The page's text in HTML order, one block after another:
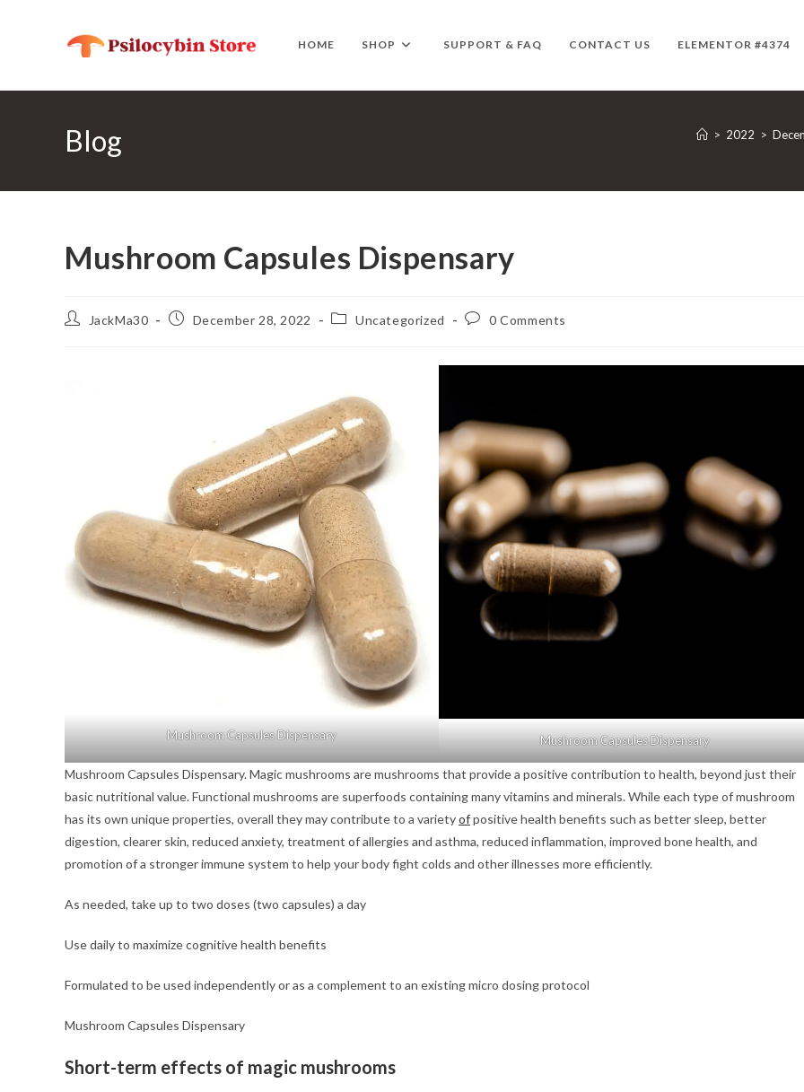
HOME SHOP SUPPORT & FAQ CONTACT US ELEMENTOR #4374
Blog > 2022 >
Mushroom Capsules Dispensary
PostJackMa30
PostDecember 28, 2022
PostUncategorized
Post0 Comments
Mushroom Capsules Dispensary Mushroom Capsules Dispensary
Mushroom Capsules Dispensary. Magic mushrooms are mushrooms that provide a positive contribution to health, beyond just their
basic nutritional value. Functional mushrooms are superfoods containing many vitamins and minerals. While each type of mushroom
has its own unique properties, overall they may contribute to a varietyofpositive health benefits such as better sleep, better
digestion, clearer skin, reduced anxiety, treatment of allergies and asthma, reduced inflammation, improved bone health, and
promotion of a stronger immune system to help your body fight colds and other illnesses more efficiently.
As needed, take up to two doses (two capsules) a day
Use daily to maximize cognitive health benefits
Formulated to be used independently or as a complement to an existing micro dosing protocol
Mushroom Capsules Dispensary
Short-term effects of magic mushrooms